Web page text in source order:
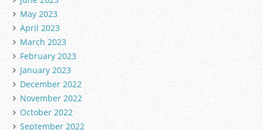
May 2023
April 2023
March 2023
February 2023
January 2023
December 2022
November 2022
October 2022
September 2022